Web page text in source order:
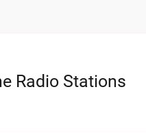
Radio Stations